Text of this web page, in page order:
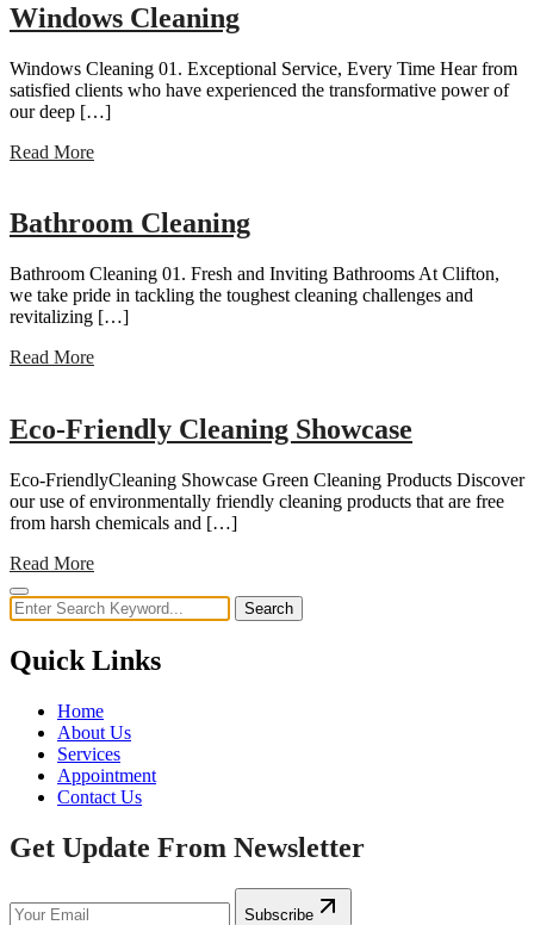
Windows Cleaning
Windows Cleaning 01. Exceptional Service, Every Time Hear from
satisfied clients who have experienced the transformative power of
our deep […]
Read More
Bathroom Cleaning
Bathroom Cleaning 01. Fresh and Inviting Bathrooms At Clifton,
we take pride in tackling the toughest cleaning challenges and
revitalizing […]
Read More
Eco-Friendly Cleaning Showcase
Eco-FriendlyCleaning Showcase Green Cleaning Products Discover
our use of environmentally friendly cleaning products that are free
from harsh chemicals and […]
Read More
Search
Quick Links
Home
About Us
Services
Appointment
Contact Us
Get Update From Newsletter
Subscribe